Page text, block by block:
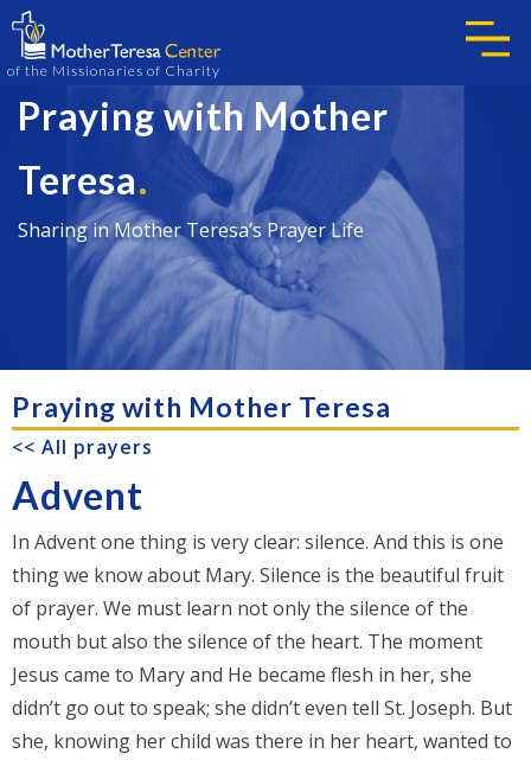
of the Missionaries of Charity
Praying with Mother
Teresa.
Sharing in Mother Teresa’s Prayer Life
Praying with Mother Teresa
<< All prayers
Advent
In Advent one thing is very clear: silence. And this is one
thing we know about Mary. Silence is the beautiful fruit
of prayer. We must learn not only the silence of the
mouth but also the silence of the heart. The moment
Jesus came to Mary and He became flesh in her, she
didn’t go out to speak; she didn’t even tell St. Joseph. But
she, knowing her child was there in her heart, wanted to